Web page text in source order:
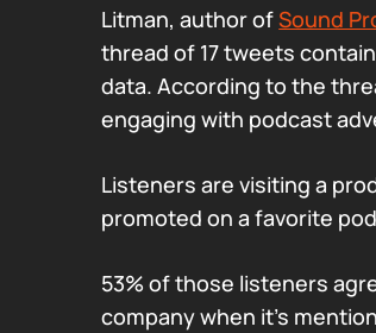
Litman, author ofSound
thread of 17 tweets
data. According to the
engaging with podcast
Listeners are visiting a
promoted on a favorite
53% of those listeners
company when it’s